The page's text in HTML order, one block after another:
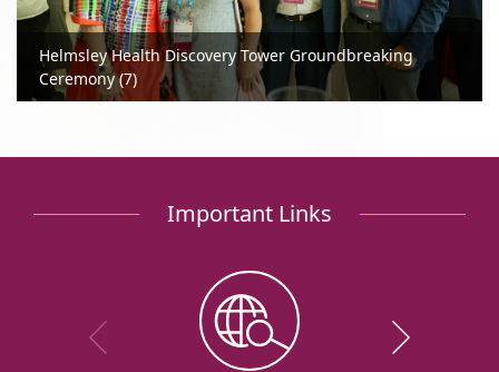
Helmsley Health Discovery Tower Groundbreaking
Ceremony (7)
Important Links